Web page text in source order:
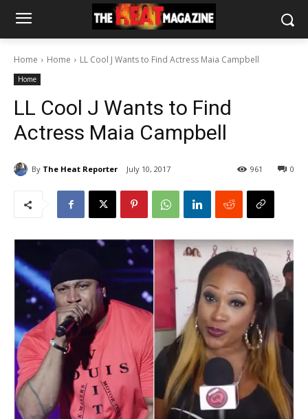
Home Home LL Cool J Wants to Find Actress Maia Campbell
Home
LL Cool J Wants to Find
Actress Maia Campbell
By The Heat Reporter July 10, 2017 0
961